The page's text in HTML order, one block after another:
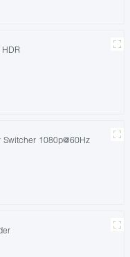
1080p@60Hz